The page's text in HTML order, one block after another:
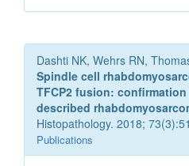
Dashti NK, Wehrs RN,
Spindle cell
TFCP2 fusion:
described
Histopathology. 2018;
Publications